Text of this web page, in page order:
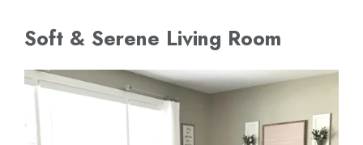
Soft & Serene Living Room